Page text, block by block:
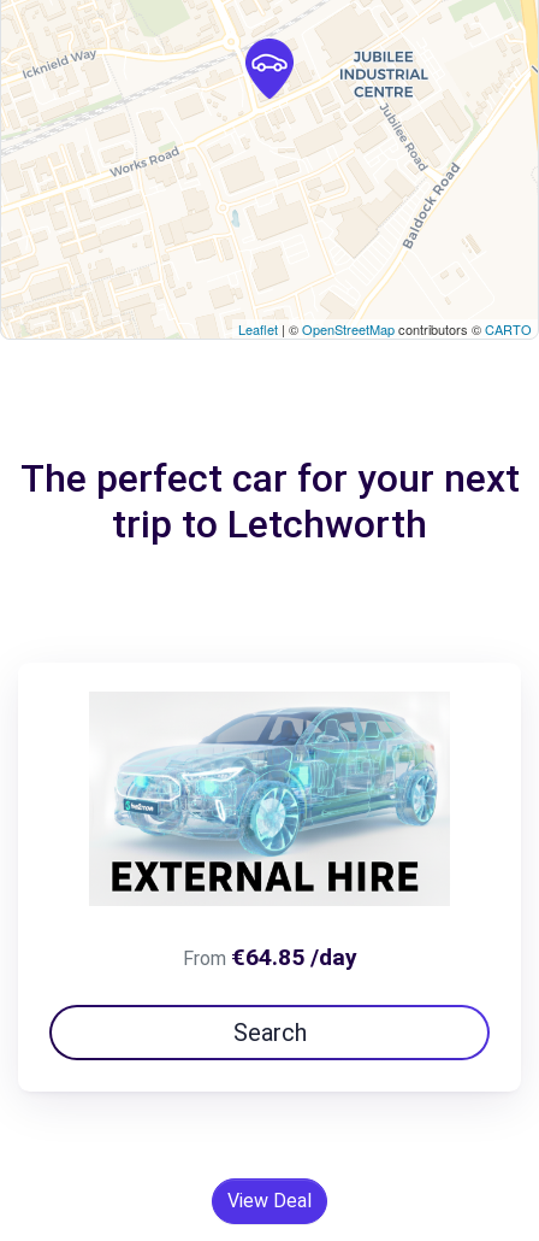
Leaflet | ©OpenStreetMapcontributors ©CARTO
The perfect car for your next
trip to Letchworth
From €64.85 /day
Search
View Deal